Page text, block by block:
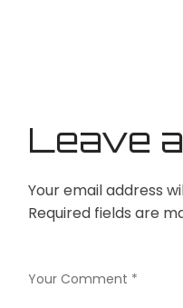
Leave
Your email address
Required fields are